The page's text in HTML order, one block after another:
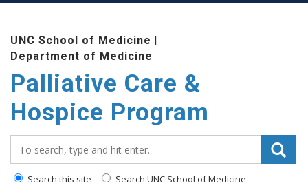
content
UNC School of Medicine |
Department of Medicine
Palliative Care &
Hospice Program
Search this site Search UNC School of Medicine